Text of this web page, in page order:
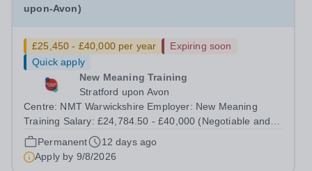
upon-Avon)
£25,450 - £40,000 per year
Expiring soon
Quick apply
New Meaning Training
Stratford upon Avon
Centre: NMT Warwickshire Employer: New Meaning
Training Salary: £24,784.50 - £40,000 (Negotiable and
based on experience) Type: Full Time, Permanent, All-
year-round Hours: 37.5 hours per week Schedule:
Monday to Friday 07:30–13:30 Closing Date:...
Permanent
12 days ago
Apply by 9/8/2026